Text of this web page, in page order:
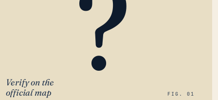
Verify on the
official map
FIG. 01